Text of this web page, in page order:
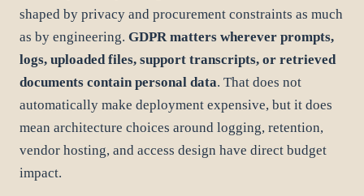
shaped by privacy and procurement constraints as much
as by engineering. GDPR matters wherever prompts,
logs, uploaded files, support transcripts, or retrieved
documents contain personal data. That does not
automatically make deployment expensive, but it does
mean architecture choices around logging, retention,
vendor hosting, and access design have direct budget
impact.